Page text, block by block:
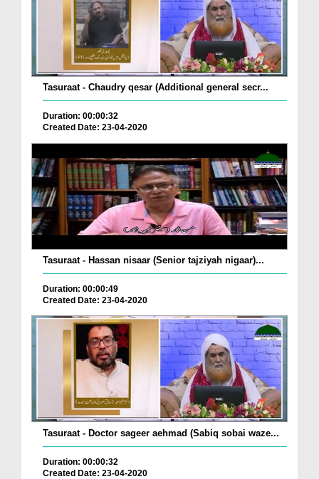
Tasuraat - Chaudry qesar (Additional general secr...
Duration: 00:00:32
Created Date: 23-04-2020
Tasuraat - Hassan nisaar (Senior tajziyah nigaar)...
Duration: 00:00:49
Created Date: 23-04-2020
Tasuraat - Doctor sageer aehmad (Sabiq sobai waze...
Duration: 00:00:32
Created Date: 23-04-2020